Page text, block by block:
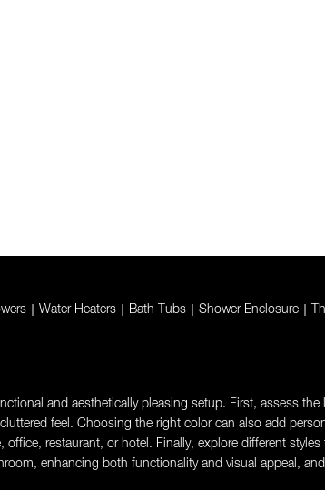
Water Heaters Bath Tubs Shower Enclosure
and aesthetically pleasing setup. First, assess the
feel. Choosing the right color can also add
restaurant, or hotel. Finally, explore different
enhancing both functionality and visual appeal,